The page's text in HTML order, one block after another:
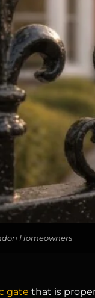
Homeowners
gate that is